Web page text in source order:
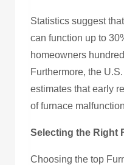
Statistics suggest
can function up to
homeowners
Furthermore, the
estimates that early
of furnace
Selecting the Right
Choosing the top